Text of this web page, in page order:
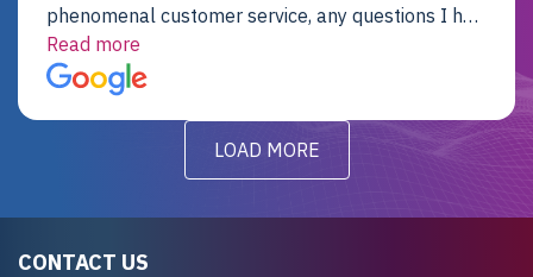
phenomenal customer service, any questions I had
were addressed in a timely matter! I will be back
for future projects.
Read more
LOAD MORE
CONTACT US